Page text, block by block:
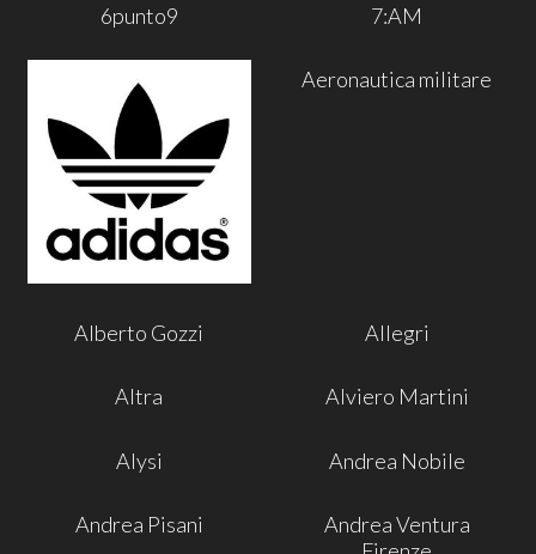
6punto9 7:AM
Aeronautica militare
Alberto Gozzi Allegri
Altra Alviero Martini
Alysi Andrea Nobile
Andrea Pisani
Andrea Ventura